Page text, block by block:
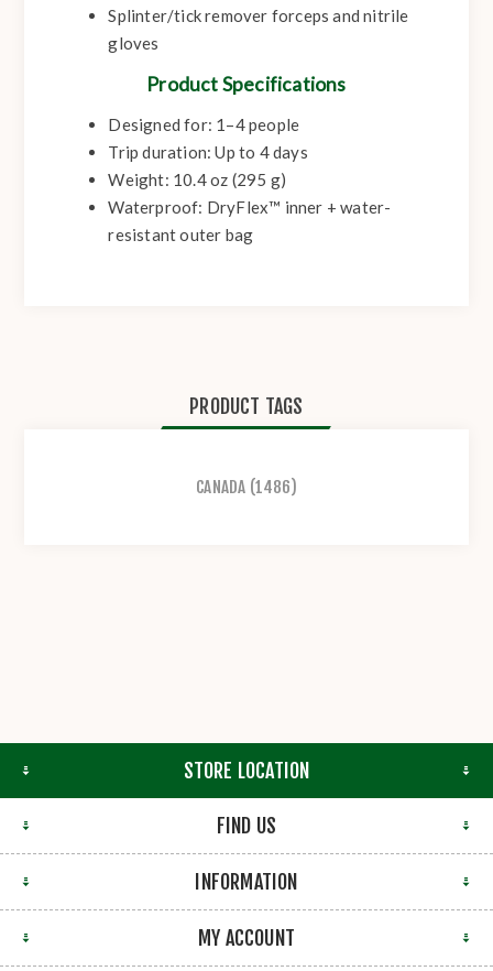
Splinter/tick remover forceps and nitrile
gloves
Product Specifications
Designed for: 1–4 people
Trip duration: Up to 4 days
Weight: 10.4 oz (295 g)
Waterproof: DryFlex™ inner + water-
resistant outer bag
PRODUCT TAGS
CANADA (1486)
STORE LOCATION
FIND US
INFORMATION
MY ACCOUNT